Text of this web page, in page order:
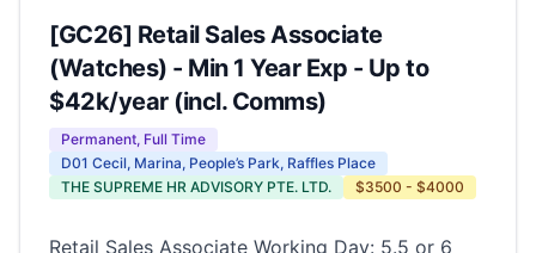
[GC26] Retail Sales Associate
(Watches) - Min 1 Year Exp - Up to
$42k/year (incl. Comms)
Permanent, Full Time
D01 Cecil, Marina, People’s Park, Raffles Place
THE SUPREME HR ADVISORY PTE. LTD.
$3500 - $4000
Retail Sales Associate Working Day: 5.5 or 6